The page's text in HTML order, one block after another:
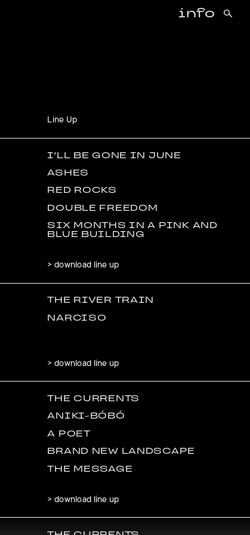
info
Line Up
I’LL BE GONE IN JUNE
ASHES
RED ROCKS
DOUBLE FREEDOM
SIX MONTHS IN A PINK AND
BLUE BUILDING
> download line up
THE RIVER TRAIN
NARCISO
> download line up
THE CURRENTS
ANIKI-BÓBÓ
A POET
BRAND NEW LANDSCAPE
THE MESSAGE
> download line up